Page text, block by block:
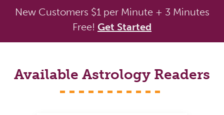
New Customers $1 per Minute + 3 Minutes
Free! Get Started
Available Astrology Readers